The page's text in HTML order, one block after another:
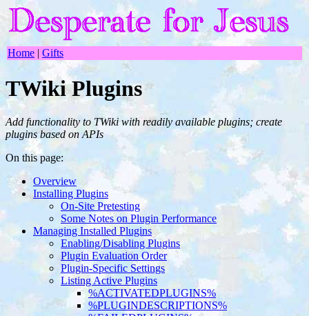
Home | Gifts
TWiki Plugins
Add functionality to TWiki with readily available plugins; create
plugins based on APIs
On this page:
Overview
Installing Plugins
On-Site Pretesting
Some Notes on Plugin Performance
Managing Installed Plugins
Enabling/Disabling Plugins
Plugin Evaluation Order
Plugin-Specific Settings
Listing Active Plugins
%ACTIVATEDPLUGINS%
%PLUGINDESCRIPTIONS%